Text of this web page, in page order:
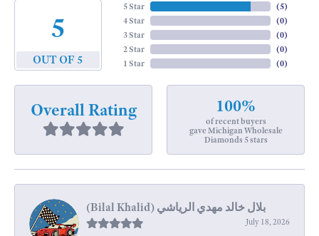
5
OUT OF 5
5 Star
4 Star
3 Star
2 Star
1 Star
(5)
(0)
(0)
(0)
(0)
Overall Rating 100%
of recent buyers
gave Michigan Wholesale
Diamonds 5 stars
July 18, 2026